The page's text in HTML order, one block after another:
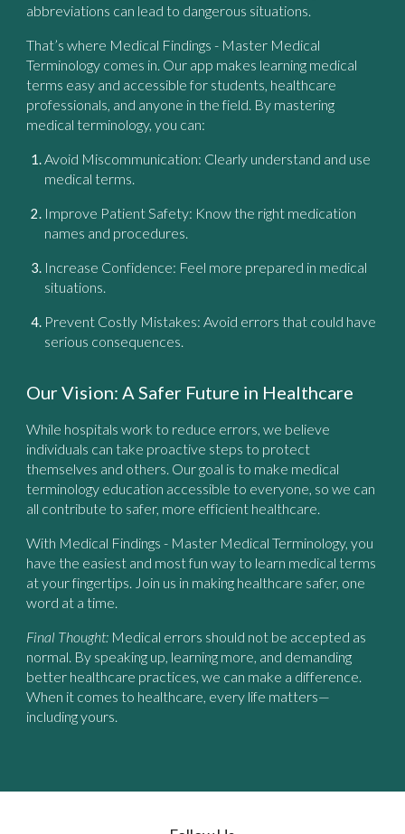
abbreviations can lead to dangerous situations.
That’s where Medical Findings - Master Medical
Terminology comes in. Our app makes learning medical
terms easy and accessible for students, healthcare
professionals, and anyone in the field. By mastering
medical terminology, you can:
Avoid Miscommunication: Clearly understand and use
medical terms.
Improve Patient Safety: Know the right medication
names and procedures.
Increase Confidence: Feel more prepared in medical
situations.
Prevent Costly Mistakes: Avoid errors that could have
serious consequences.
Our Vision: A Safer Future in Healthcare
While hospitals work to reduce errors, we believe
individuals can take proactive steps to protect
themselves and others. Our goal is to make medical
terminology education accessible to everyone, so we can
all contribute to safer, more efficient healthcare.
With Medical Findings - Master Medical Terminology, you
have the easiest and most fun way to learn medical terms
at your fingertips. Join us in making healthcare safer, one
word at a time.
Final Thought: Medical errors should not be accepted as
normal. By speaking up, learning more, and demanding
better healthcare practices, we can make a difference.
When it comes to healthcare, every life matters—
including yours.